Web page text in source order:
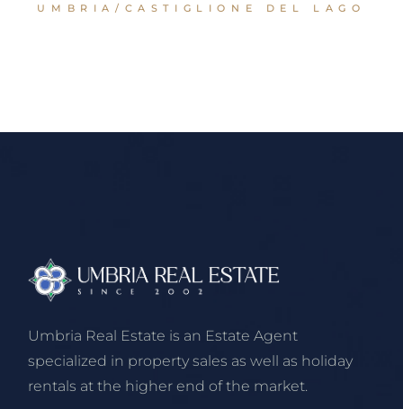
UMBRIA/CASTIGLIONE DEL LAGO
Umbria Real Estate is an Estate Agent
specialized in property sales as well as holiday
rentals at the higher end of the market.